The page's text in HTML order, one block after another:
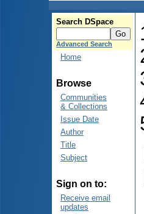
Search DSpace
Advanced Search
Home
Browse
Communities
& Collections
Issue Date
Author
Title
Subject
Sign on to:
Receive email
updates